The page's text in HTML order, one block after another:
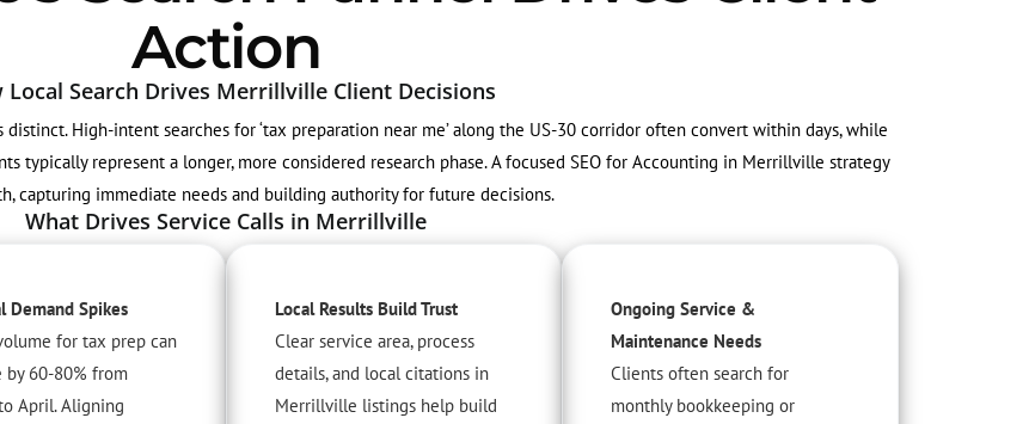
Action
Local Search Drives Merrillville Client Decisions
High-intent searches for ‘tax preparation near me’ along the US-30 corridor often convert within days, while
typically represent a longer, more considered research phase. A focused SEO for Accounting in Merrillville strategy
capturing immediate needs and building authority for future decisions.
What Drives Service Calls in Merrillville
Demand Spikes
for tax prep can
by 60-80% from
April. Aligning
Local Results Build Trust
Clear service area, process
details, and local citations in
Merrillville listings help build
Ongoing Service &
Maintenance Needs
Clients often search for
monthly bookkeeping or